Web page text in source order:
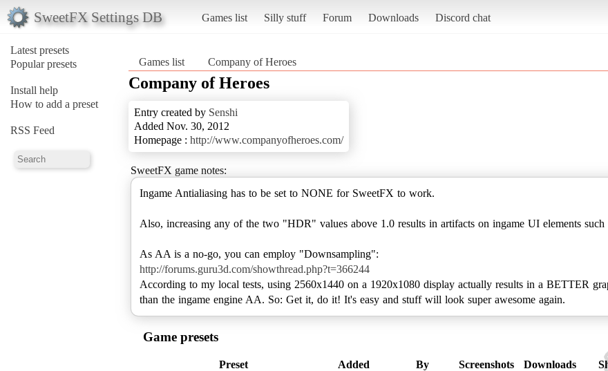
SweetFX Settings DB Games list Silly stuff Forum Downloads Discord chat
Latest presets
Popular presets
Install help
How to add a preset
RSS Feed
Games list Company of Heroes
Company of Heroes
Entry created by Senshi
Added Nov. 30, 2012
Homepage : http://www.companyofheroes.com/
SweetFX game notes:
Ingame Antialiasing has to be set to NONE for SweetFX to work.
Also, increasing any of the two "HDR" values above 1.0 results in artifacts on ingame UI elements such
http://forums.guru3d.com/showthread.php?t=366244
According to my local tests, using 2560x1440 on a 1920x1080 display actually results in a BETTER
than the ingame engine AA. So: Get it, do it! It's easy and stuff will look super awesome again.
Game presets
Preset Added By Screenshots Downloads